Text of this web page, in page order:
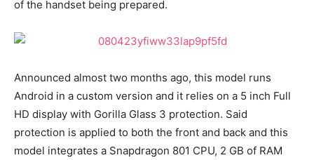
of the handset being prepared.
Announced almost two months ago, this model runs
Android in a custom version and it relies on a 5 inch Full
HD display with Gorilla Glass 3 protection. Said
protection is applied to both the front and back and this
model integrates a Snapdragon 801 CPU, 2 GB of RAM